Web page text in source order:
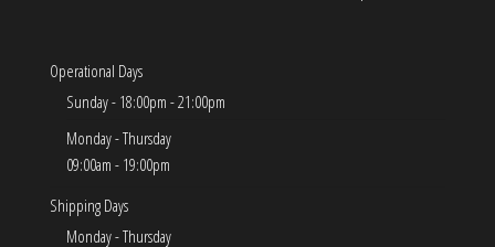
Operational Days
Sunday - 18:00pm - 21:00pm
Monday - Thursday
09:00am - 19:00pm
Shipping Days
Monday - Thursday